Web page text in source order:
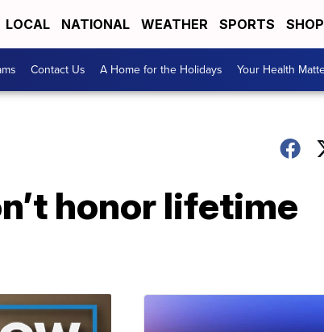
LOCAL NATIONAL WEATHER SPORTS
Contact Us A Home for the Holidays Your Health
honor lifetime